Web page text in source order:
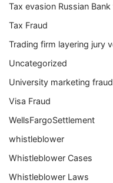
Tax evasion Russian
Tax Fraud
Trading firm layering jury
Uncategorized
University marketing fraud
Visa Fraud
WellsFargoSettlement
whistleblower
Whistleblower Cases
Whistleblower Laws